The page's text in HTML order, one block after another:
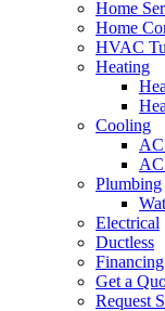
Home
Home
HVAC
Heating
Cooling
Plumbing
Electrical
Ductless
Financing
Get a
Request